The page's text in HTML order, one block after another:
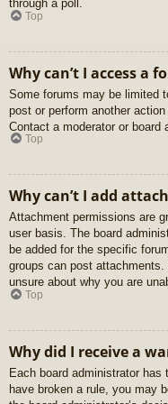
through a poll.
Top
Why can’t I access a
Some forums may be limited
post or perform another
Contact a moderator or board
Top
Why can’t I add
Attachment permissions are
user basis. The board
be added for the specific
groups can post
unsure about why you are
Top
Why did I receive a
Each board administrator
have broken a rule, you may